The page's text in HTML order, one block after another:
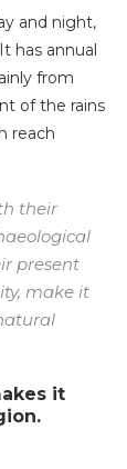
and night,
has annual
from
of the rains
reach
their
present
make it
it